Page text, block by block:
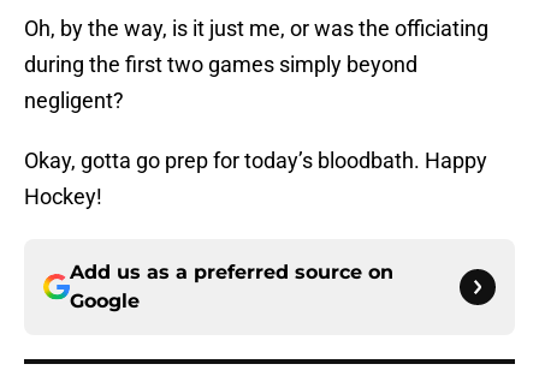
Oh, by the way, is it just me, or was the officiating
during the first two games simply beyond
negligent?
Okay, gotta go prep for today’s bloodbath. Happy
Hockey!
Add us as a preferred source on
Google